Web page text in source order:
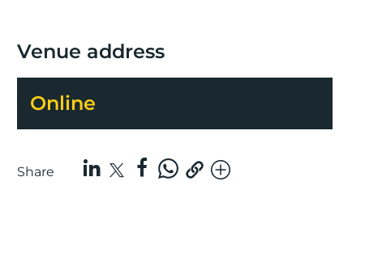
Venue address
Online
Share